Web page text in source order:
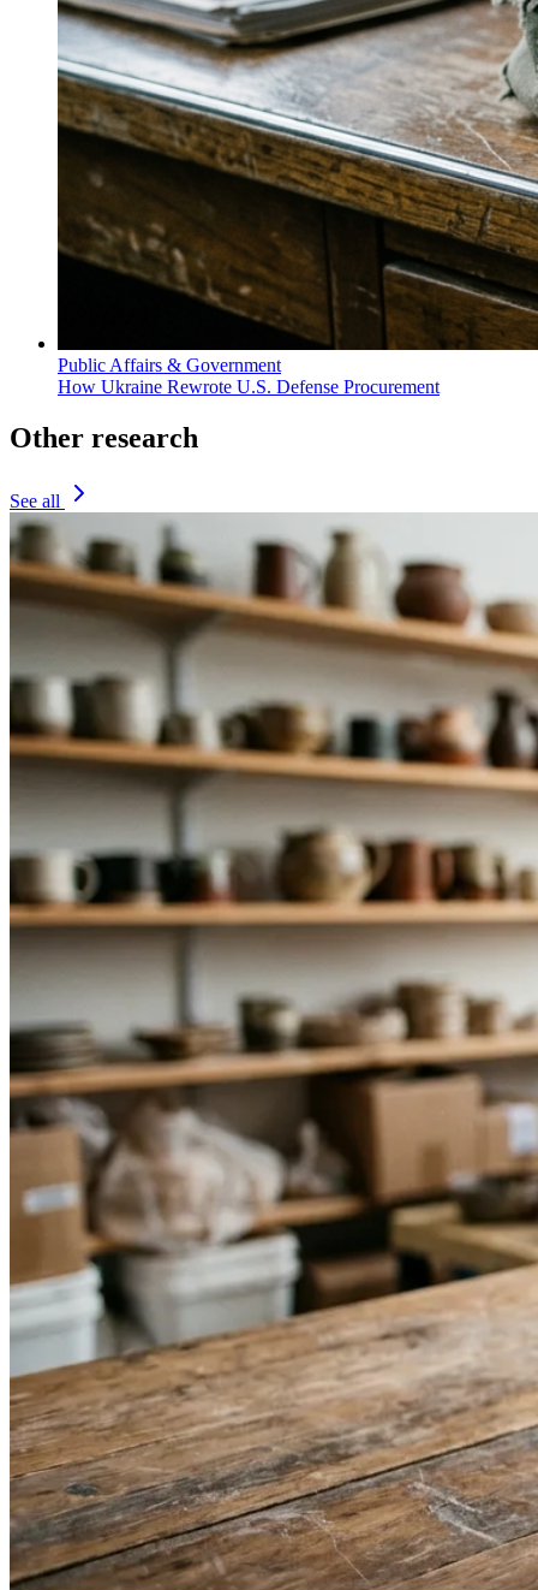
Public Affairs & Government
How Ukraine Rewrote U.S. Defense Procurement
Other research
See all